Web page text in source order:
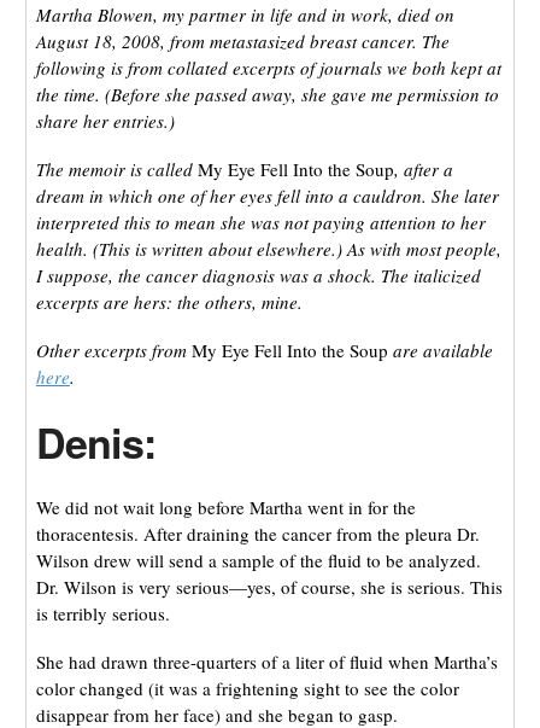
Martha Blowen, my partner in life and in work, died on
August 18, 2008, from metastasized breast cancer. The
following is from collated excerpts of journals we both kept at
the time. (Before she passed away, she gave me permission to
share her entries.)
The memoir is called My Eye Fell Into the Soup, after a
dream in which one of her eyes fell into a cauldron. She later
interpreted this to mean she was not paying attention to her
health. (This is written about elsewhere.) As with most people,
I suppose, the cancer diagnosis was a shock. The italicized
excerpts are hers: the others, mine.
Other excerpts from My Eye Fell Into the Soup are available
here.
Denis:
We did not wait long before Martha went in for the
thoracentesis. After draining the cancer from the pleura Dr.
Wilson drew will send a sample of the fluid to be analyzed.
Dr. Wilson is very serious—yes, of course, she is serious. This
is terribly serious.
She had drawn three-quarters of a liter of fluid when Martha’s
color changed (it was a frightening sight to see the color
disappear from her face) and she began to gasp.